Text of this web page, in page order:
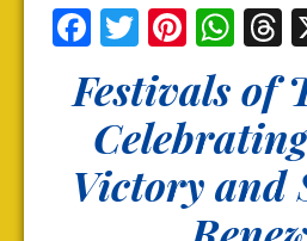
Facebook
Twitter
Festivals of
Victory